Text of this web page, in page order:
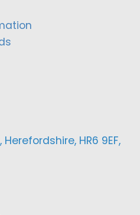
HR6 9EF,